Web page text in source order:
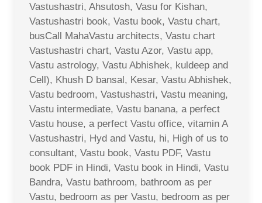
Vastushastri, Ahsutosh, Vasu for Kishan,
Vastushastri book, Vastu book, Vastu chart,
busCall MahaVastu architects, Vastu chart
Vastushastri chart, Vastu Azor, Vastu app,
Vastu astrology, Vastu Abhishek, kuldeep and
Cell), Khush D bansal, Kesar, Vastu Abhishek,
Vastu bedroom, Vastushastri, Vastu meaning,
Vastu intermediate, Vastu banana, a perfect
Vastu house, a perfect Vastu office, vitamin A
Vastushastri, Hyd and Vastu, hi, High of us to
consultant, Vastu book, Vastu PDF, Vastu
book PDF in Hindi, Vastu book in Hindi, Vastu
Bandra, Vastu bathroom, bathroom as per
Vastu, bedroom as per Vastu, bedroom as per